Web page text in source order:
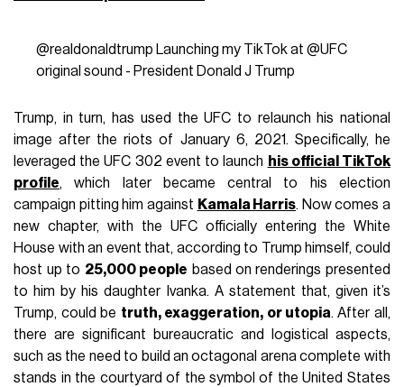
@realdonaldtrump Launching my TikTok at @UFC
original sound - President Donald J Trump
Trump, in turn, has used the UFC to relaunch his national
image after the riots of January 6, 2021. Specifically, he
leveraged the UFC 302 event to launch his official TikTok
profile, which later became central to his election
campaign pitting him against Kamala Harris. Now comes a
new chapter, with the UFC officially entering the White
House with an event that, according to Trump himself, could
host up to 25,000 people based on renderings presented
to him by his daughter Ivanka. A statement that, given it’s
Trump, could be truth, exaggeration, or utopia. After all,
there are significant bureaucratic and logistical aspects,
such as the need to build an octagonal arena complete with
stands in the courtyard of the symbol of the United States